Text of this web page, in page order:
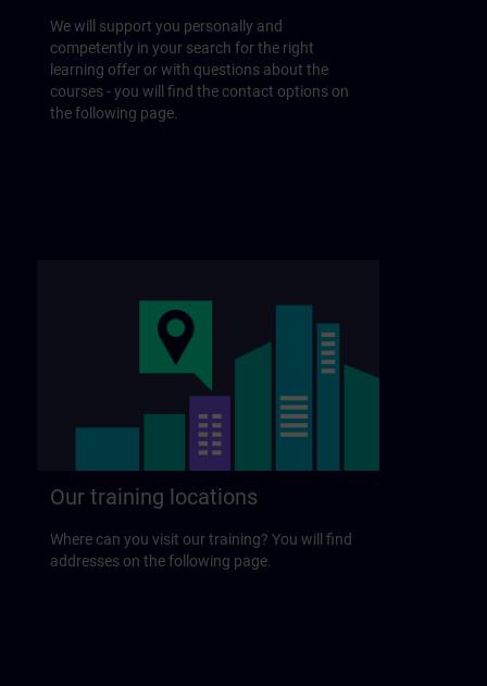
We will support you personally and
competently in your search for the right
learning offer or with questions about the
courses - you will find the contact options on
the following page.
Our training locations
Where can you visit our training? You will find
addresses on the following page.